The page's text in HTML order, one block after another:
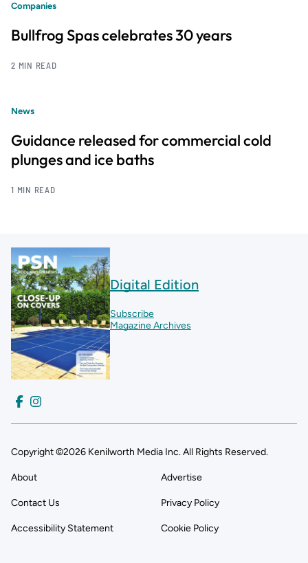
Companies
Bullfrog Spas celebrates 30 years
2 MIN READ
News
Guidance released for commercial cold
plunges and ice baths
1 MIN READ
Digital Edition
Subscribe
Magazine Archives
Copyright ©2026 Kenilworth Media Inc. All Rights Reserved.
About Advertise
Contact Us Privacy Policy
Accessibility Statement Cookie Policy